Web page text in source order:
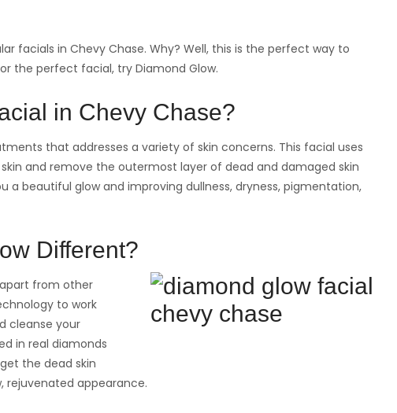
facials in Chevy Chase. Why? Well, this is the perfect way to
the perfect facial, try Diamond Glow.
in Chevy Chase?
that addresses a variety of skin concerns. This facial uses
and remove the outermost layer of dead and damaged skin
a beautiful glow and improving dullness, dryness, pigmentation,
Different?
from other
to work
cleanse your
in real diamonds
the dead skin
rejuvenated appearance.